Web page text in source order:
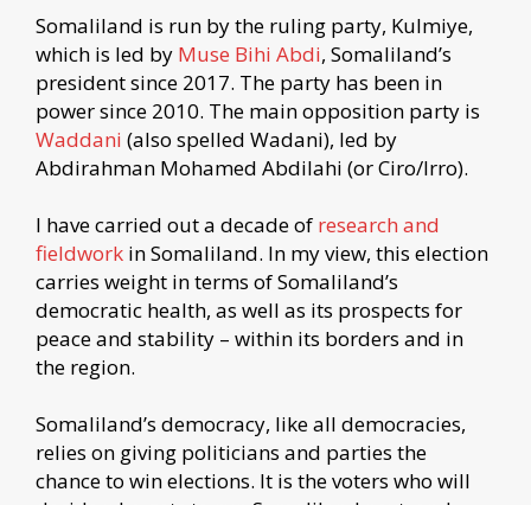
Somaliland is run by the ruling party, Kulmiye,
which is led by Muse Bihi Abdi, Somaliland’s
president since 2017. The party has been in
power since 2010. The main opposition party is
Waddani (also spelled Wadani), led by
Abdirahman Mohamed Abdilahi (or Ciro/Irro).
I have carried out a decade of research and
fieldwork in Somaliland. In my view, this election
carries weight in terms of Somaliland’s
democratic health, as well as its prospects for
peace and stability – within its borders and in
the region.
Somaliland’s democracy, like all democracies,
relies on giving politicians and parties the
chance to win elections. It is the voters who will